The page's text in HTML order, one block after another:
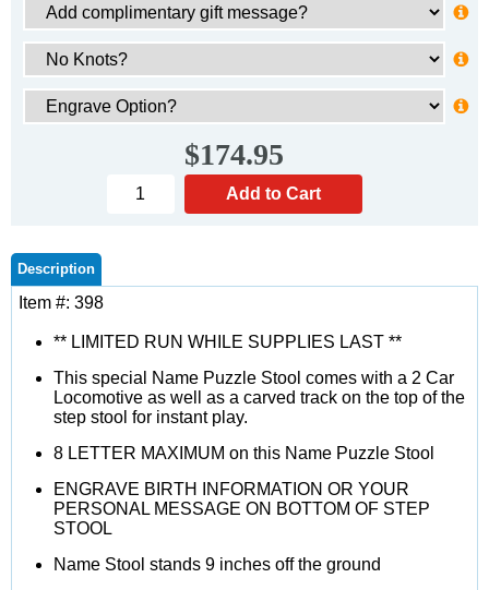
$174.95
Description
Item #: 398
** LIMITED RUN WHILE SUPPLIES LAST **
This special Name Puzzle Stool comes with a 2 Car
Locomotive as well as a carved track on the top of the
step stool for instant play.
8 LETTER MAXIMUM on this Name Puzzle Stool
ENGRAVE BIRTH INFORMATION OR YOUR
PERSONAL MESSAGE ON BOTTOM OF STEP
STOOL
Name Stool stands 9 inches off the ground